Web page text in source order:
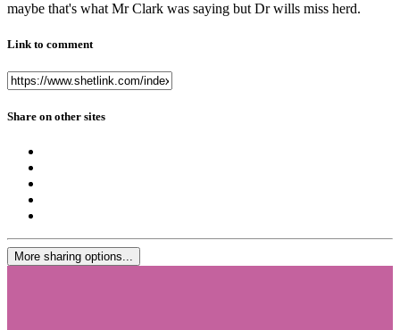
maybe that's what Mr Clark was saying but Dr wills miss herd.
Link to comment
Share on other sites
More sharing options...